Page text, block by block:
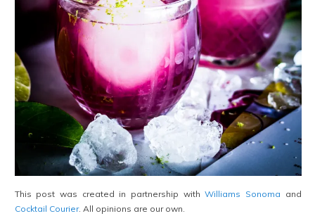
This post was created in partnership withWilliams Sonoma and
Cocktail Courier. All opinions are our own.